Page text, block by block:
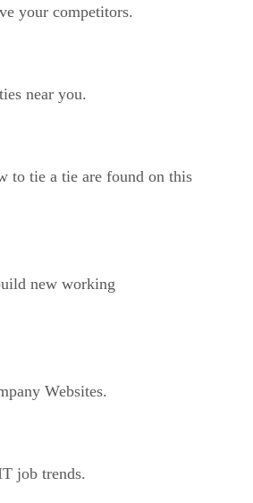
your competitors.
near you.
to tie a tie are found on this
new working
Websites.
job trends.